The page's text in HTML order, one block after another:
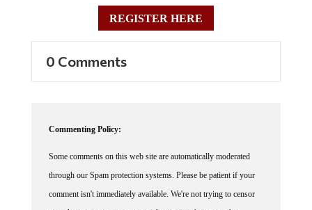
REGISTER HERE
through our Spam protection systems. Please be patient if your
comment isn't immediately available. We're not trying to censor
you, the system just wants to make sure you're not a robot